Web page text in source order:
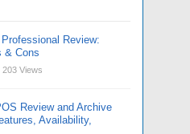
Review:
& Cons
203 Views
Review and Archive
Availability,